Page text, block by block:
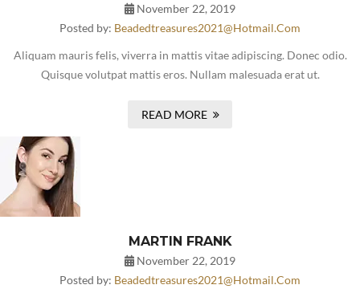
November 22, 2019
Posted by: Beadedtreasures2021@hotmail.com
Aliquam mauris felis, viverra in mattis vitae adipiscing. Donec odio.
Quisque volutpat mattis eros. Nullam malesuada erat ut.
READ MORE
MARTIN FRANK
November 22, 2019
Posted by: Beadedtreasures2021@hotmail.com